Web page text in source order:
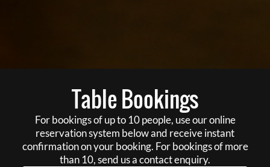
Table Bookings
For bookings of up to 10 people, use our online
reservation system below and receive instant
confirmation on your booking. For bookings of more
than 10, send us a contact enquiry.